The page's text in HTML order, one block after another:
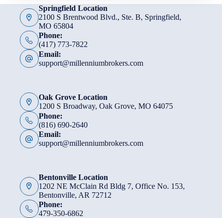
Springfield Location
2100 S Brentwood Blvd., Ste. B, Springfield,
MO 65804
Phone:
(417) 773-7822
Email:
support@millenniumbrokers.com
Oak Grove Location
1200 S Broadway, Oak Grove, MO 64075
Phone:
(816) 690-2640
Email:
support@millenniumbrokers.com
Bentonville Location
1202 NE McClain Rd Bldg 7, Office No. 153,
Bentonville, AR 72712
Phone:
479-350-6862